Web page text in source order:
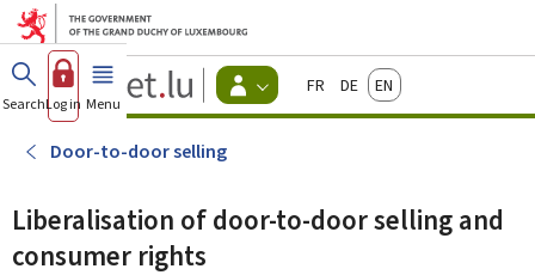
Go to main menu
Go to content
Guichet.lu
Changer
d'espace
actif
FrançaisDeutschEnglish
SearchLog in Menu main
Door-to-door selling
Liberalisation of door-to-door selling and
consumer rights